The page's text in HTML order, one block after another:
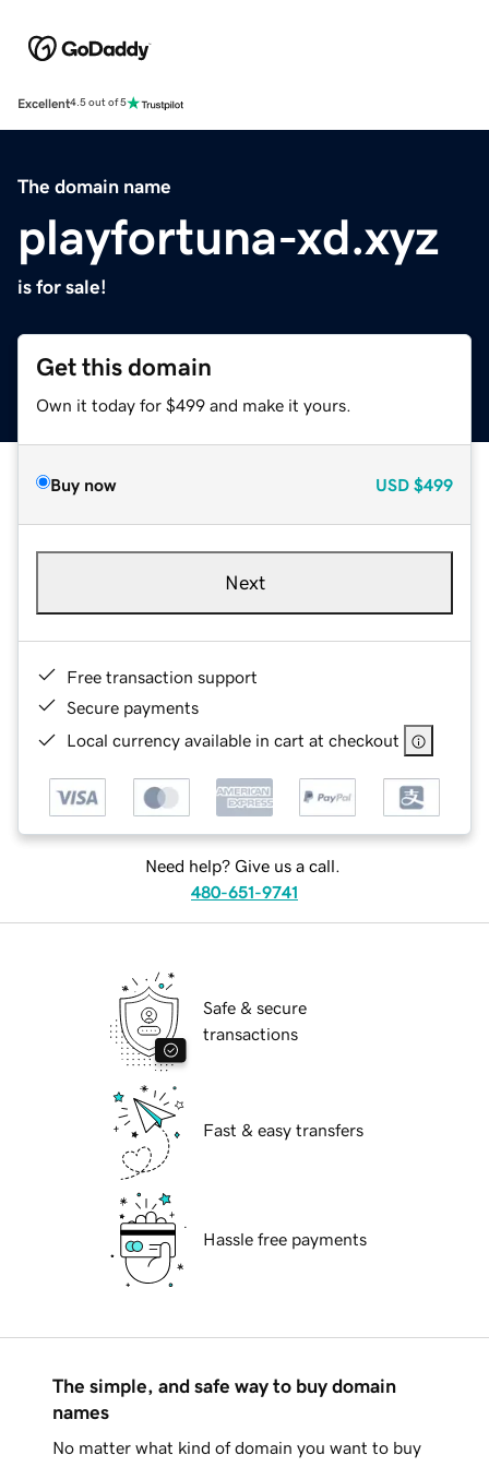
Excellent4.5 out of 5
The domain name
playfortuna-xd.xyz
is for sale!
Get this domain
Own it today for $499 and make it yours.
Buy now USD $499
Next
Free transaction support
Secure payments
Local currency available in cart at checkout
Need help? Give us a call.
480-651-9741
Safe & secure
transactions
Fast & easy transfers
Hassle free payments
The simple, and safe way to buy domain
names
No matter what kind of domain you want to buy